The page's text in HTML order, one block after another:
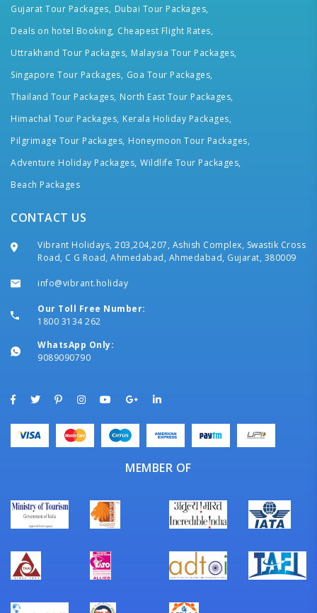
Gujarat Tour Packages, Dubai Tour Packages,
Deals on hotel Booking, Cheapest Flight Rates,
Uttrakhand Tour Packages, Malaysia Tour Packages,
Singapore Tour Packages, Goa Tour Packages,
Thailand Tour Packages, North East Tour Packages,
Himachal Tour Packages, Kerala Holiday Packages,
Pilgrimage Tour Packages, Honeymoon Tour Packages,
Adventure Holiday Packages, Wildlife Tour Packages,
Beach Packages
CONTACT US
Vibrant Holidays, 203,204,207, Ashish Complex, Swastik Cross
Road, C G Road, Ahmedabad, Ahmedabad, Gujarat, 380009
info@vibrant.holiday
Our Toll Free Number:
1800 3134 262
WhatsApp Only:
9089090790
MEMBER OF